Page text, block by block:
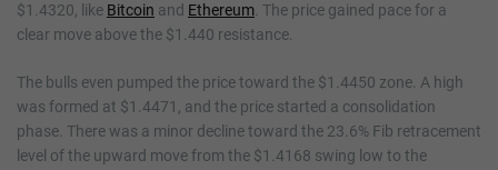
$1.4320, like Bitcoin and Ethereum . The price gained pace for a
clear move above the $1.440 resistance.
The bulls even pumped the price toward the $1.4450 zone. A high
was formed at $1.4471, and the price started a consolidation
phase. There was a minor decline toward the 23.6% Fib retracement
level of the upward move from the $1.4168 swing low to the